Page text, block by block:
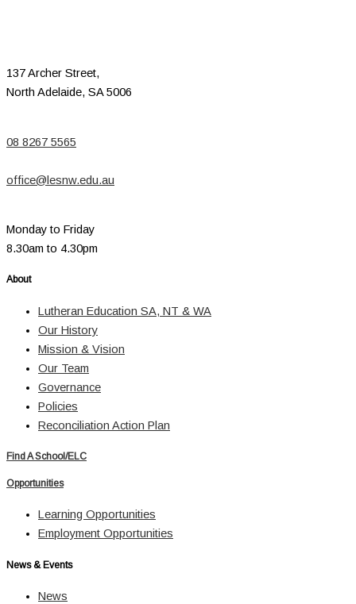
137 Archer Street,
North Adelaide, SA 5006
08 8267 5565
office@lesnw.edu.au
Monday to Friday
8.30am to 4.30pm
About
Lutheran Education SA, NT & WA
Our History
Mission & Vision
Our Team
Governance
Policies
Reconciliation Action Plan
Find A School/ELC
Opportunities
Learning Opportunities
Employment Opportunities
News & Events
News